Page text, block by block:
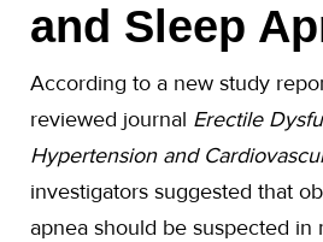
and Sleep
According to a new study
reviewed journal Erectile
Hypertension and
investigators suggested that
apnea should be suspected in